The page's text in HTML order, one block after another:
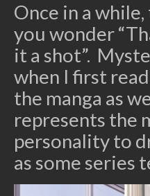
Once in a
you wonder
it a shot”.
when I first
the manga as
represents the
personality to
as some series